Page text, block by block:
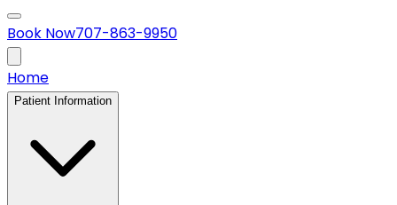
Book Now707-863-9950
Home
Patient Information